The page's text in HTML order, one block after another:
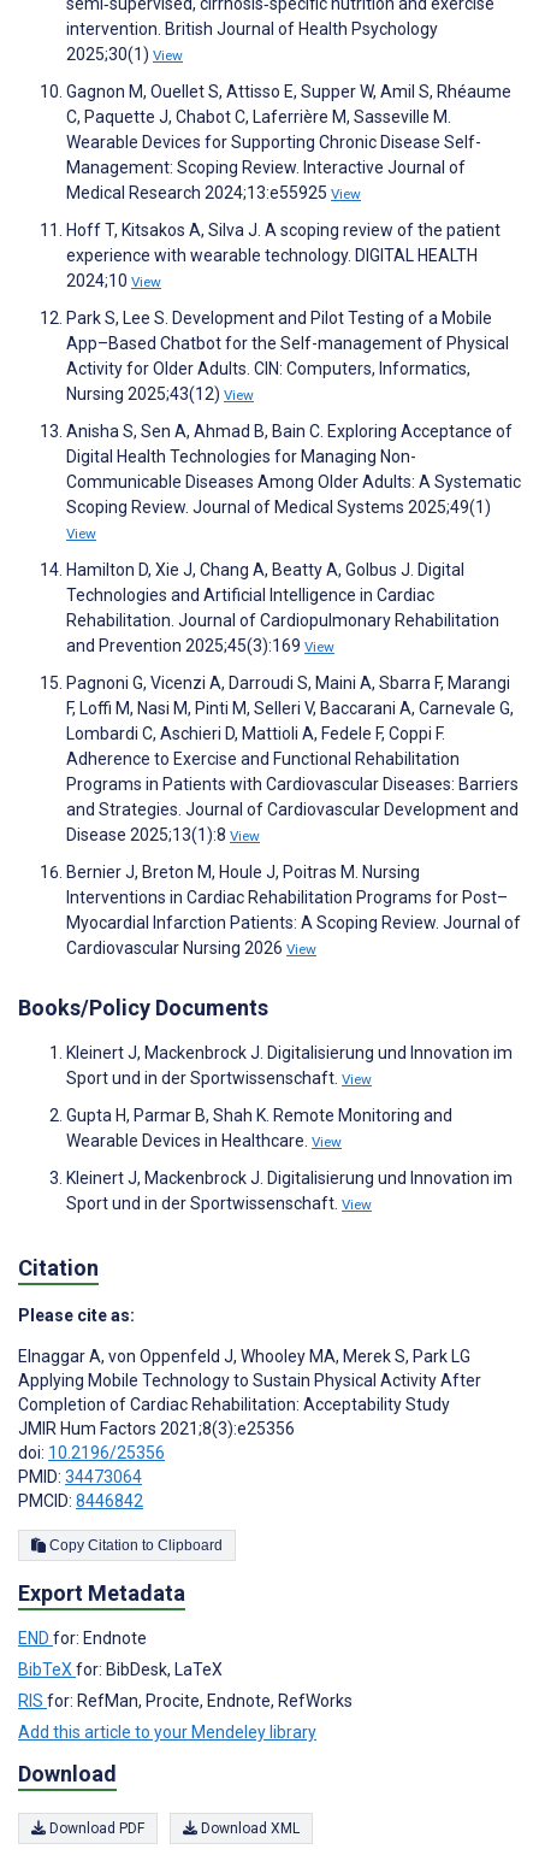
intervention. British Journal of Health Psychology
2025;30(1) View
Gagnon M, Ouellet S, Attisso E, Supper W, Amil S, Rhéaume
C, Paquette J, Chabot C, Laferrière M, Sasseville M.
Wearable Devices for Supporting Chronic Disease Self-
Management: Scoping Review. Interactive Journal of
Medical Research 2024;13:e55925 View
Hoff T, Kitsakos A, Silva J. A scoping review of the patient
experience with wearable technology. DIGITAL HEALTH
2024;10 View
Park S, Lee S. Development and Pilot Testing of a Mobile
App–Based Chatbot for the Self-management of Physical
Activity for Older Adults. CIN: Computers, Informatics,
Nursing 2025;43(12) View
Anisha S, Sen A, Ahmad B, Bain C. Exploring Acceptance of
Digital Health Technologies for Managing Non-
Communicable Diseases Among Older Adults: A Systematic
Scoping Review. Journal of Medical Systems 2025;49(1)
View
Hamilton D, Xie J, Chang A, Beatty A, Golbus J. Digital
Technologies and Artificial Intelligence in Cardiac
Rehabilitation. Journal of Cardiopulmonary Rehabilitation
and Prevention 2025;45(3):169 View
Pagnoni G, Vicenzi A, Darroudi S, Maini A, Sbarra F, Marangi
F, Loffi M, Nasi M, Pinti M, Selleri V, Baccarani A, Carnevale G,
Lombardi C, Aschieri D, Mattioli A, Fedele F, Coppi F.
Adherence to Exercise and Functional Rehabilitation
Programs in Patients with Cardiovascular Diseases: Barriers
and Strategies. Journal of Cardiovascular Development and
Disease 2025;13(1):8 View
Bernier J, Breton M, Houle J, Poitras M. Nursing
Interventions in Cardiac Rehabilitation Programs for Post–
Myocardial Infarction Patients: A Scoping Review. Journal of
Cardiovascular Nursing 2026 View
Books/Policy Documents
Kleinert J, Mackenbrock J. Digitalisierung und Innovation im
Sport und in der Sportwissenschaft. View
Gupta H, Parmar B, Shah K. Remote Monitoring and
Wearable Devices in Healthcare. View
Kleinert J, Mackenbrock J. Digitalisierung und Innovation im
Sport und in der Sportwissenschaft. View
Citation
Please cite as:
Elnaggar A, von Oppenfeld J, Whooley MA, Merek S, Park LG
Applying Mobile Technology to Sustain Physical Activity After
Completion of Cardiac Rehabilitation: Acceptability Study
JMIR Hum Factors 2021;8(3):e25356
doi: 10.2196/25356
PMID: 34473064
PMCID: 8446842
Copy Citation to Clipboard
Export Metadata
END for: Endnote
BibTeXfor: BibDesk, LaTeX
RIS for: RefMan, Procite, Endnote, RefWorks
Add this article to your Mendeley library
Download
Download PDF Download XML